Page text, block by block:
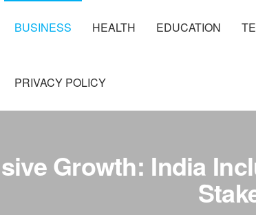
BUSINESS HEALTH EDUCATION
PRIVACY POLICY
Growth: India